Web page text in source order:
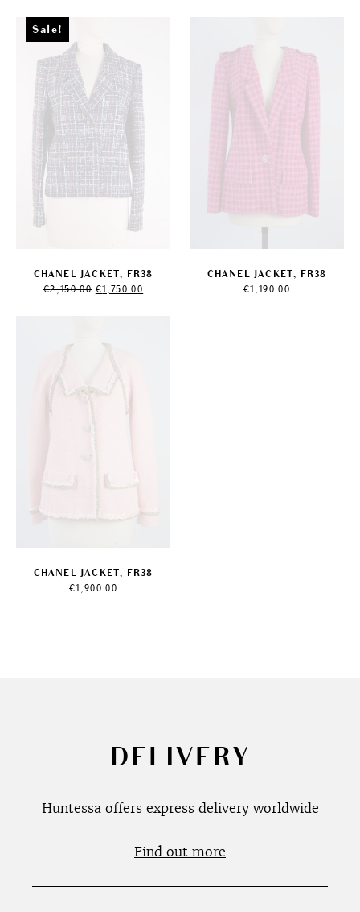
Sale!
CHANEL JACKET, FR38
€2,150.00 Original
price
€1,750.00
price
CHANEL JACKET, FR38
€1,190.00
CHANEL JACKET, FR38
€1,900.00
DELIVERY
Huntessa offers express delivery worldwide
Find out more